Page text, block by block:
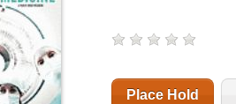
Place Hold